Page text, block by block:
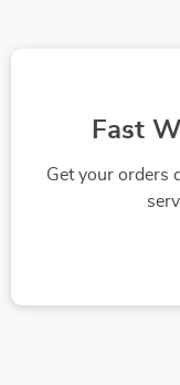
Fast
Get your orders